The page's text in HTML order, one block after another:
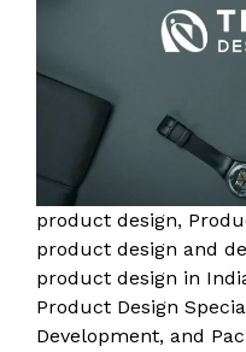
product design,
product design and
product design in
Product Design
Development, and